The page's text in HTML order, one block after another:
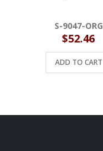
S-9047-ORG
$52.46
ADD TO CART